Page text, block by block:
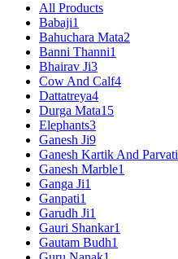
All Products
Babaji1
Bahuchara Mata2
Banni Thanni1
Bhairav Ji3
Cow And Calf4
Dattatreya4
Durga Mata15
Elephants3
Ganesh Ji9
Ganesh Kartik And Parvati
Ganesh Marble1
Ganga Ji1
Ganpati1
Garudh Ji1
Gauri Shankar1
Gautam Budh1